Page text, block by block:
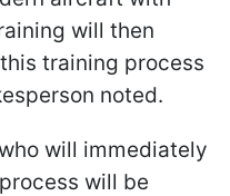
will then
training process
noted.
will immediately
will be